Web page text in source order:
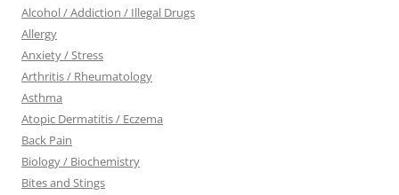
Alcohol / Addiction / Illegal Drugs
Allergy
Anxiety / Stress
Arthritis / Rheumatology
Asthma
Atopic Dermatitis / Eczema
Back Pain
Biology / Biochemistry
Bites and Stings